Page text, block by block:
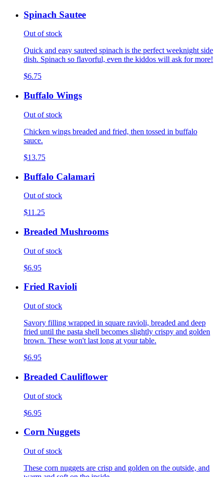
Spinach Sautee
Out of stock
Quick and easy sauteed spinach is the perfect weeknight side
dish. Spinach so flavorful, even the kiddos will ask for more!
$6.75
Buffalo Wings
Out of stock
Chicken wings breaded and fried, then tossed in buffalo
sauce.
$13.75
Buffalo Calamari
Out of stock
$11.25
Breaded Mushrooms
Out of stock
$6.95
Fried Ravioli
Out of stock
Savory filling wrapped in square ravioli, breaded and deep
fried until the pasta shell becomes slightly crispy and golden
brown. These won't last long at your table.
$6.95
Breaded Cauliflower
Out of stock
$6.95
Corn Nuggets
Out of stock
These corn nuggets are crisp and golden on the outside, and